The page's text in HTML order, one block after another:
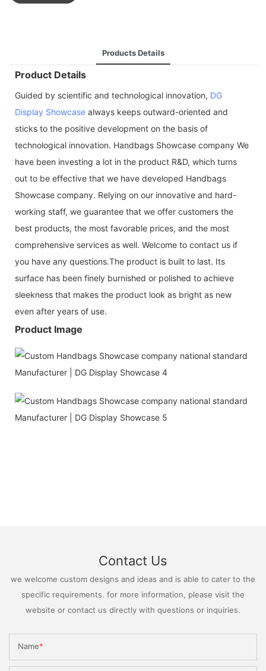
Products Details
Product Details
Guided by scientific and technological innovation, DG
Display Showcase always keeps outward-oriented and
sticks to the positive development on the basis of
technological innovation. Handbags Showcase company We
have been investing a lot in the product R&D, which turns
out to be effective that we have developed Handbags
Showcase company. Relying on our innovative and hard-
working staff, we guarantee that we offer customers the
best products, the most favorable prices, and the most
comprehensive services as well. Welcome to contact us if
you have any questions.The product is built to last. Its
surface has been finely burnished or polished to achieve
sleekness that makes the product look as bright as new
even after years of use.
Product Image
Contact Us
we welcome custom designs and ideas and is able to cater to the
specific requirements. for more information, please visit the
website or contact us directly with questions or inquiries.
Name